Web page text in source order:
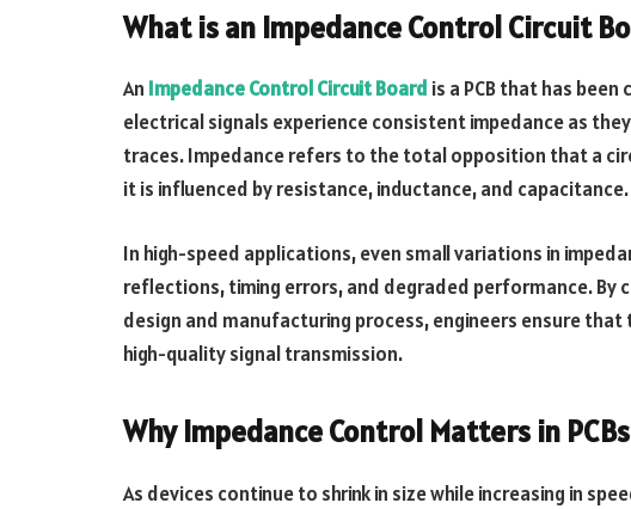
What is an Impedance Control Circuit
An Impedance Control Circuit Board is a PCB that has
electrical signals experience consistent impedance as
traces. Impedance refers to the total opposition that a
it is influenced by resistance, inductance, and capacitance.
In high-speed applications, even small variations in
reflections, timing errors, and degraded performance. By
design and manufacturing process, engineers ensure
high-quality signal transmission.
Why Impedance Control Matters in PCBs
As devices continue to shrink in size while increasing in